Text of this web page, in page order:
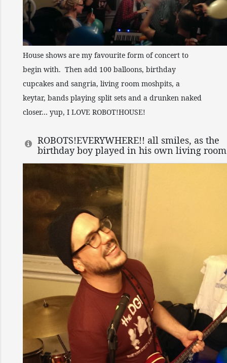
House shows are my favourite form of concert to
begin with. Then add 100 balloons, birthday
cupcakes and sangria, living room moshpits, a
keytar, bands playing split sets and a drunken naked
closer… yup, I LOVE ROBOT!HOUSE!
ROBOTS!EVERYWHERE!! all smiles, as the
birthday boy played in his own living